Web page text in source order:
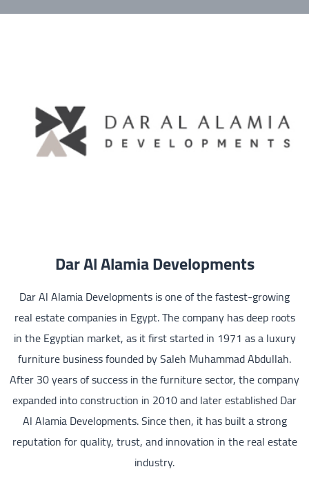
Dar Al Alamia Developments
Dar Al Alamia Developments is one of the fastest-growing
real estate companies in Egypt. The company has deep roots
in the Egyptian market, as it first started in 1971 as a luxury
furniture business founded by Saleh Muhammad Abdullah.
After 30 years of success in the furniture sector, the company
expanded into construction in 2010 and later established Dar
Al Alamia Developments. Since then, it has built a strong
reputation for quality, trust, and innovation in the real estate
industry.